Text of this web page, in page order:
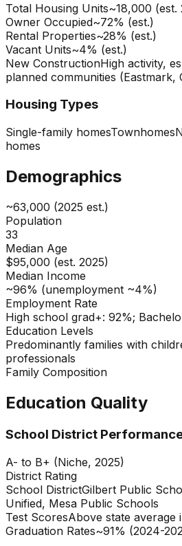
Total Housing Units~18,000 (est.
Owner Occupied~72% (est.)
Rental Properties~28% (est.)
Vacant Units~4% (est.)
New ConstructionHigh activity,
planned communities (Eastmark,
Housing Types
Single-family homesTownhomes
homes
Demographics
~63,000 (2025 est.)
Population
33
Median Age
$95,000 (est. 2025)
Median Income
~96% (unemployment ~4%)
Employment Rate
High school grad+: 92%;
Education Levels
Predominantly families with
professionals
Family Composition
Education Quality
School District
A- to B+ (Niche, 2025)
District Rating
School DistrictGilbert Public
Unified, Mesa Public Schools
Test ScoresAbove state average
Graduation Rates~91% (2024-